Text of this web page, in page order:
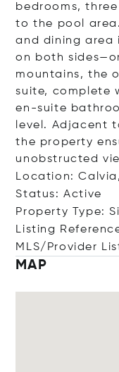
bedrooms,
to the pool
and dining area
on both
mountains, the
suite, complete
en-suite
level. Adjacent
the property
unobstructed
Location:
Status: Active
Property Type:
Listing
MLS/Provider
MAP